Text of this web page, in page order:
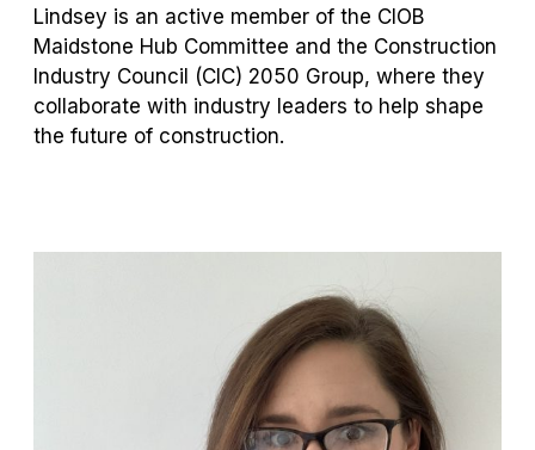
Lindsey is an active member of the CIOB
Maidstone Hub Committee and the Construction
Industry Council (CIC) 2050 Group, where they
collaborate with industry leaders to help shape
the future of construction.